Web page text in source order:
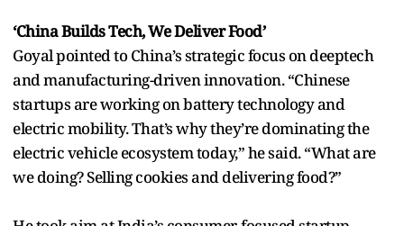
‘China Builds Tech, We Deliver Food’
Goyal pointed to China’s strategic focus on deeptech
and manufacturing-driven innovation. “Chinese
startups are working on battery technology and
electric mobility. That’s why they’re dominating the
electric vehicle ecosystem today,” he said. “What are
we doing? Selling cookies and delivering food?”